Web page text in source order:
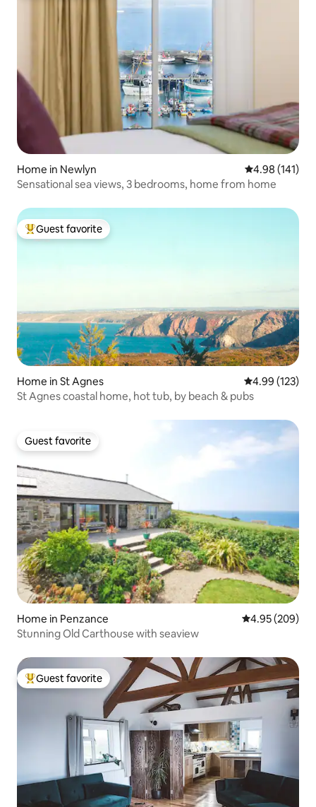
Home in Newlyn 4.98 out of 5
4.98 (141)
Sensational sea views, 3 bedrooms, home from home
Top guest favorite
Guest favorite
Home in St Agnes 4.99 out of 5
4.99 (123)
St Agnes coastal home, hot tub, by beach & pubs
Guest favorite
Guest favorite
Home in Penzance 4.95 out of 5
4.95 (209)
Stunning Old Carthouse with seaview
Top guest favorite
Guest favorite